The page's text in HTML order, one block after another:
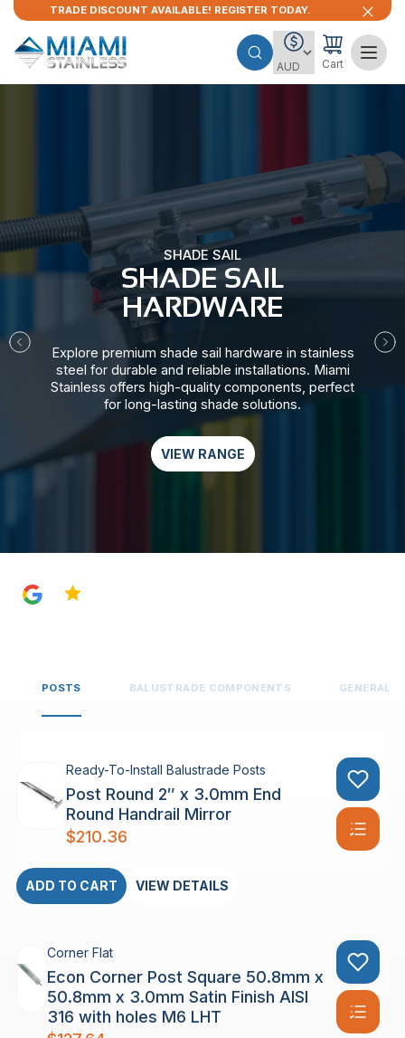
TRADE DISCOUNT AVAILABLE! REGISTER TODAY.
Cart
SHADE SAIL
SHADE SAIL
HARDWARE​
Explore premium shade sail hardware in stainless
steel for durable and reliable installations. Miami
Stainless offers high-quality components, perfect
for long-lasting shade solutions.
VIEW RANGE
POSTS BALUSTRADE COMPONENTS GENERAL
Ready-To-Install Balustrade Posts
Post Round 2″ x 3.0mm End
Round Handrail Mirror
$210.36
ADD TO CART VIEW DETAILS
Corner Flat
Econ Corner Post Square 50.8mm x
50.8mm x 3.0mm Satin Finish AISI
316 with holes M6 LHT